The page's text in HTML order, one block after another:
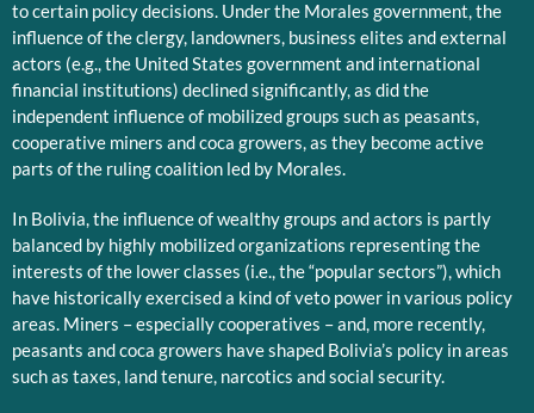
to certain policy decisions. Under the Morales government, the
influence of the clergy, landowners, business elites and external
actors (e.g., the United States government and international
financial institutions) declined significantly, as did the
independent influence of mobilized groups such as peasants,
cooperative miners and coca growers, as they become active
parts of the ruling coalition led by Morales.
In Bolivia, the influence of wealthy groups and actors is partly
balanced by highly mobilized organizations representing the
interests of the lower classes (i.e., the “popular sectors”), which
have historically exercised a kind of veto power in various policy
areas. Miners – especially cooperatives – and, more recently,
peasants and coca growers have shaped Bolivia’s policy in areas
such as taxes, land tenure, narcotics and social security.